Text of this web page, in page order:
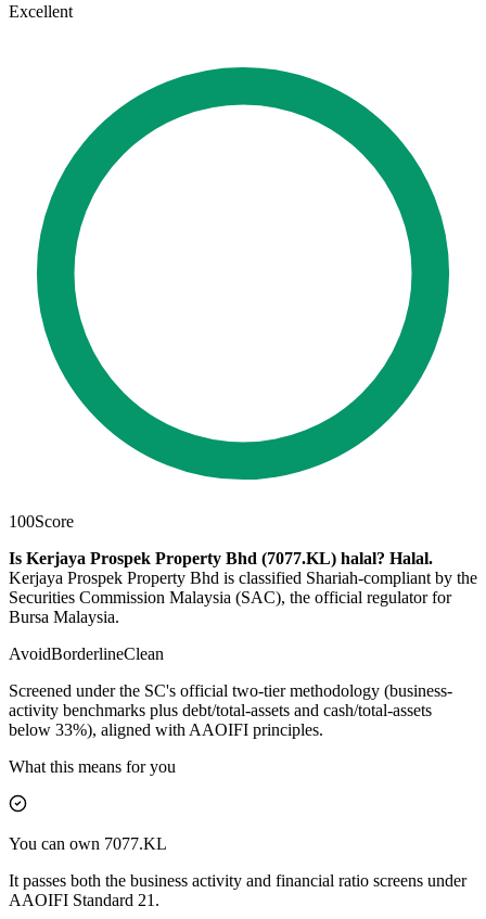
Excellent
100Score
Is Kerjaya Prospek Property Bhd (7077.KL) halal? Halal.
Kerjaya Prospek Property Bhd is classified Shariah-compliant by the
Securities Commission Malaysia (SAC), the official regulator for
Bursa Malaysia.
AvoidBorderlineClean
Screened under the SC's official two-tier methodology (business-
activity benchmarks plus debt/total-assets and cash/total-assets
below 33%), aligned with AAOIFI principles.
What this means for you
You can own 7077.KL
It passes both the business activity and financial ratio screens under
AAOIFI Standard 21.